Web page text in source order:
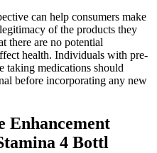
can help consumers make
of the products they
there are no potential
health. Individuals with pre-
taking medications should
before incorporating any new
4 Bottl